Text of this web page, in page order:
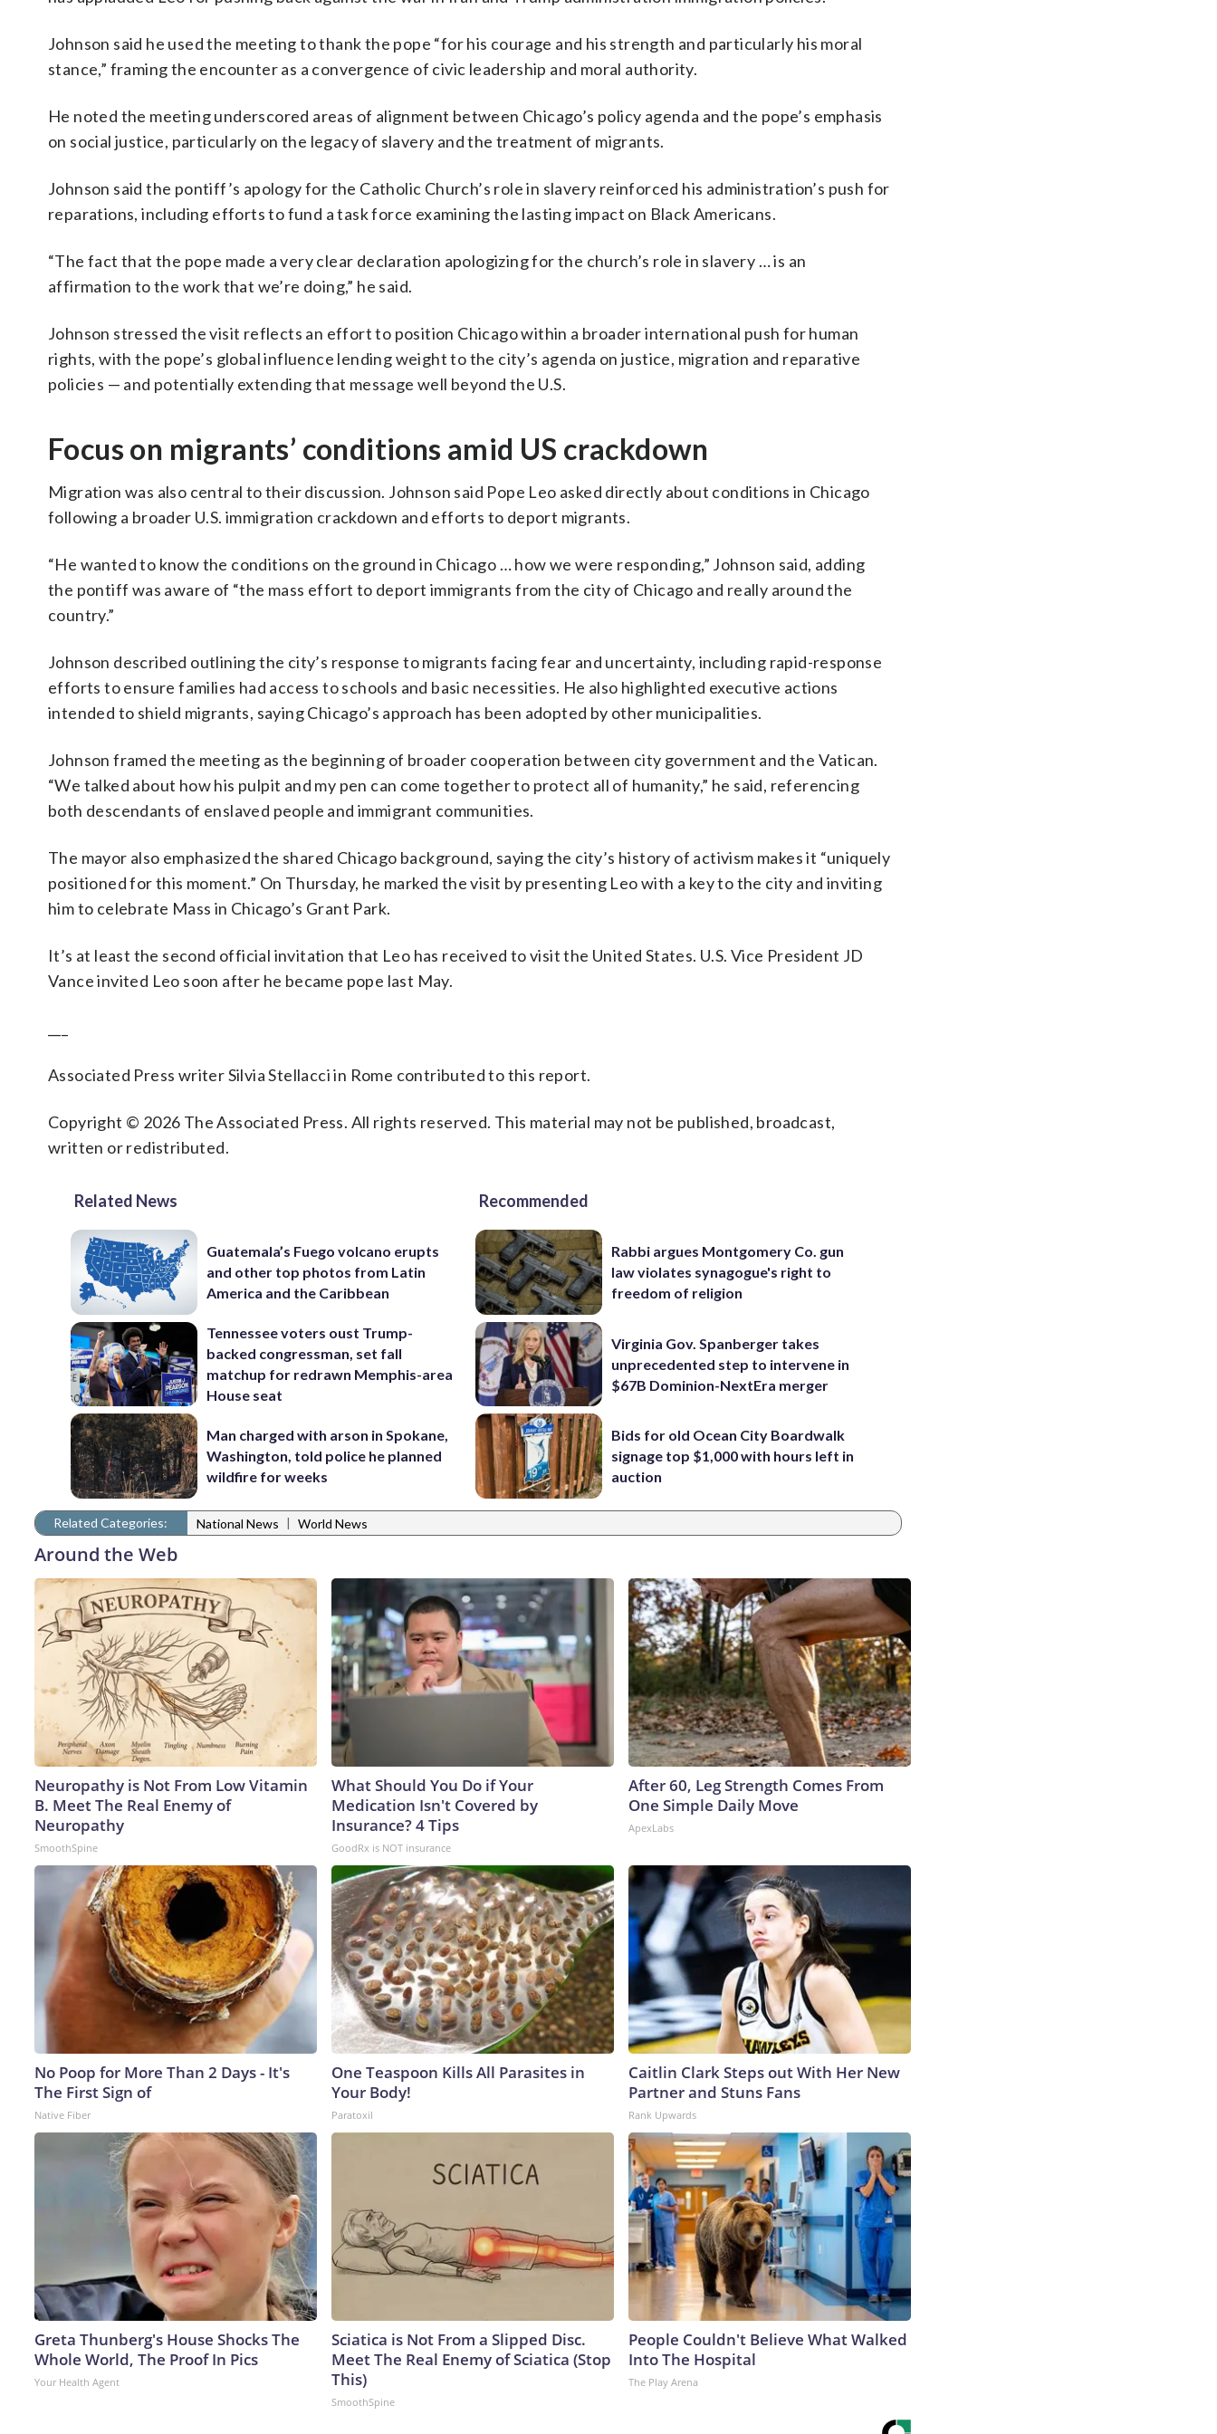
Johnson said he used the meeting to thank the pope “for his courage and his strength and particularly his moral
stance,” framing the encounter as a convergence of civic leadership and moral authority.
He noted the meeting underscored areas of alignment between Chicago’s policy agenda and the pope’s emphasis
on social justice, particularly on the legacy of slavery and the treatment of migrants.
Johnson said the pontiff’s apology for the Catholic Church’s role in slavery reinforced his administration’s push for
reparations, including efforts to fund a task force examining the lasting impact on Black Americans.
“The fact that the pope made a very clear declaration apologizing for the church’s role in slavery … is an
affirmation to the work that we’re doing,” he said.
Johnson stressed the visit reflects an effort to position Chicago within a broader international push for human
rights, with the pope’s global influence lending weight to the city’s agenda on justice, migration and reparative
policies — and potentially extending that message well beyond the U.S.
Focus on migrants’ conditions amid US crackdown
Migration was also central to their discussion. Johnson said Pope Leo asked directly about conditions in Chicago
following a broader U.S. immigration crackdown and efforts to deport migrants.
“He wanted to know the conditions on the ground in Chicago … how we were responding,” Johnson said, adding
the pontiff was aware of “the mass effort to deport immigrants from the city of Chicago and really around the
country.”
Johnson described outlining the city’s response to migrants facing fear and uncertainty, including rapid-response
efforts to ensure families had access to schools and basic necessities. He also highlighted executive actions
intended to shield migrants, saying Chicago’s approach has been adopted by other municipalities.
Johnson framed the meeting as the beginning of broader cooperation between city government and the Vatican.
“We talked about how his pulpit and my pen can come together to protect all of humanity,” he said, referencing
both descendants of enslaved people and immigrant communities.
The mayor also emphasized the shared Chicago background, saying the city’s history of activism makes it “uniquely
positioned for this moment.” On Thursday, he marked the visit by presenting Leo with a key to the city and inviting
him to celebrate Mass in Chicago’s Grant Park.
It’s at least the second official invitation that Leo has received to visit the United States. U.S. Vice President JD
Vance invited Leo soon after he became pope last May.
Associated Press writer Silvia Stellacci in Rome contributed to this report.
Copyright © 2026 The Associated Press. All rights reserved. This material may not be published, broadcast,
written or redistributed.
Related News
Guatemala’s Fuego volcano erupts
and other top photos from Latin
America and the Caribbean
Tennessee voters oust Trump-
backed congressman, set fall
matchup for redrawn Memphis-area
House seat
Man charged with arson in Spokane,
Washington, told police he planned
wildfire for weeks
Recommended
Rabbi argues Montgomery Co. gun
law violates synagogue's right to
freedom of religion
Virginia Gov. Spanberger takes
unprecedented step to intervene in
$67B Dominion-NextEra merger
Bids for old Ocean City Boardwalk
signage top $1,000 with hours left in
auction
Related Categories: National News | World News
Around the Web
Neuropathy is Not From Low Vitamin
B. Meet The Real Enemy of
Neuropathy
SmoothSpine
What Should You Do if Your
Medication Isn't Covered by
Insurance? 4 Tips
GoodRx is NOT insurance
After 60, Leg Strength Comes From
One Simple Daily Move
ApexLabs
No Poop for More Than 2 Days - It's
The First Sign of
Native Fiber
One Teaspoon Kills All Parasites in
Your Body!
Paratoxil
Caitlin Clark Steps out With Her New
Partner and Stuns Fans
Rank Upwards
Greta Thunberg's House Shocks The
Whole World, The Proof In Pics
Your Health Agent
Sciatica is Not From a Slipped Disc.
Meet The Real Enemy of Sciatica (Stop
This)
SmoothSpine
People Couldn't Believe What Walked
Into The Hospital
The Play Arena